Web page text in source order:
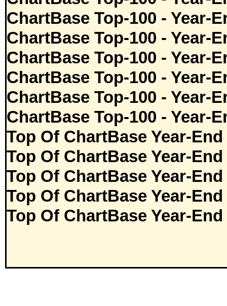
ChartBase Top-100 - Year-
ChartBase Top-100 - Year-
ChartBase Top-100 - Year-
ChartBase Top-100 - Year-
ChartBase Top-100 - Year-
ChartBase Top-100 - Year-
Top Of ChartBase Year-
Top Of ChartBase Year-
Top Of ChartBase Year-
Top Of ChartBase Year-
Top Of ChartBase Year-